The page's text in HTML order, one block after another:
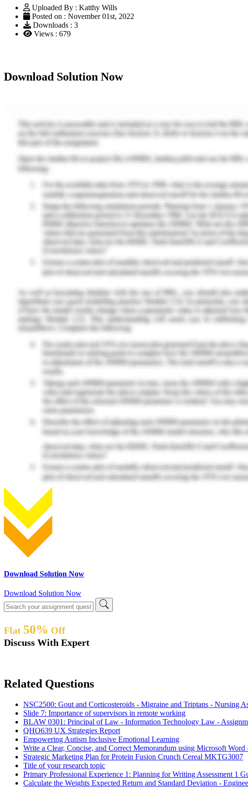
Uploaded By : Katthy Wills
Posted on : November 01st, 2022
Downloads : 3
Views : 679
Download Solution Now
Download Solution Now
Download Solution Now
Flat 50% Off
Discuss With Expert
Related Questions
NSC2500: Gout and Corticosteroids - Migraine and Triptans - Nursing
Slide 7: Importance of supervisors in remote working
BLAW 0301: Principal of Law - Information Technology Law -
QHO639 UX Strategies Report
Empowering Autism Inclusive Emotional Learning
Write a Clear, Concise, and Correct Memorandum using Microsoft
Strategic Marketing Plan for Protein Fusion Crunch Cereal MKTG3007
Title of your research topic
Primary Professional Experience 1: Planning for Writing Assessment 1
Calculate the Weights Expected Return and Standard Deviation -